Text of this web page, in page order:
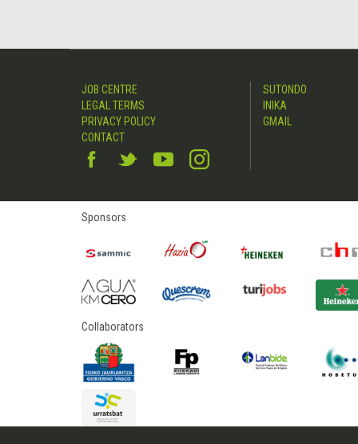
JOB CENTRE
LEGAL TERMS
PRIVACY POLICY
CONTACT
SUTONDO
INIKA
GMAIL
Sponsors
Collaborators